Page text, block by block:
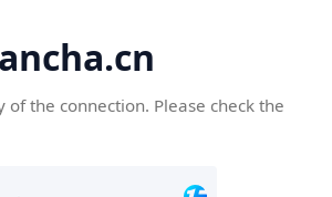
of the connection. Please check the